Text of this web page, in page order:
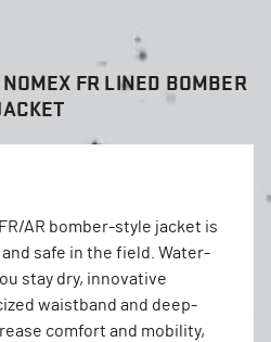
FR LINED BOMBER
AR bomber-style jacket is
safe in the field. Water-
stay dry, innovative
waistband and deep-
comfort and mobility,